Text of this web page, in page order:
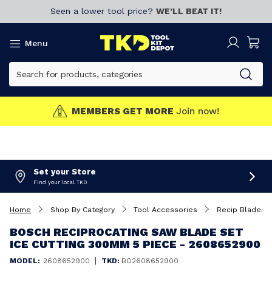
Seen a lower tool price? WE’LL BEAT IT!
Menu
MEMBERS GET MORE Join now!
Set your Store
Find your local TKD
Home Shop By Category Tool Accessories Recip Blades
BOSCH RECIPROCATING SAW BLADE SET
ICE CUTTING 300MM 5 PIECE - 2608652900
MODEL: 2608652900 | TKD: BO2608652900